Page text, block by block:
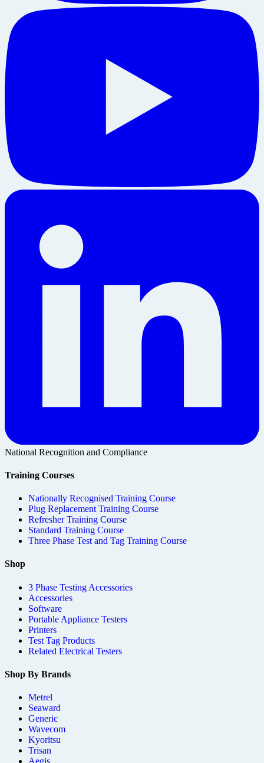
National Recognition and Compliance
Training Courses
Nationally Recognised Training Course
Plug Replacement Training Course
Refresher Training Course
Standard Training Course
Three Phase Test and Tag Training Course
Shop
3 Phase Testing Accessories
Accessories
Software
Portable Appliance Testers
Printers
Test Tag Products
Related Electrical Testers
Shop By Brands
Metrel
Seaward
Generic
Wavecom
Kyoritsu
Trisan